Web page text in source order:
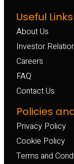
Useful Links
About Us
Investor
Careers
FAQ
Contact Us
Policies
Privacy Policy
Cookie Policy
Terms and